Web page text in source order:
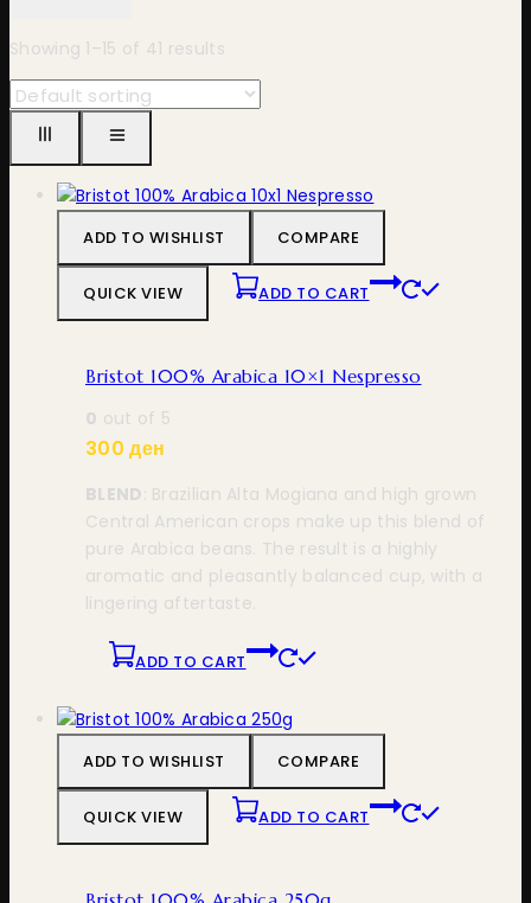
Showing 1–15 of 41 results
ADD TO WISHLIST COMPARE
QUICK VIEW ADD TO CART
Bristot 100% Arabica 10×1 Nespresso
0 out of 5
300ден
BLEND: Brazilian Alta Mogiana and high grown
Central American crops make up this blend of
pure Arabica beans. The result is a highly
aromatic and pleasantly balanced cup, with a
lingering aftertaste.
ADD TO CART
ADD TO WISHLIST COMPARE
QUICK VIEW ADD TO CART